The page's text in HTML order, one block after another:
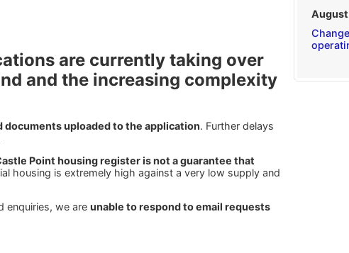
are currently taking over
and the increasing complexity
documents uploaded to the application. Further delays
Point housing register is not a guarantee that
housing is extremely high against a very low supply and
enquiries, we are unable to respond to email requests